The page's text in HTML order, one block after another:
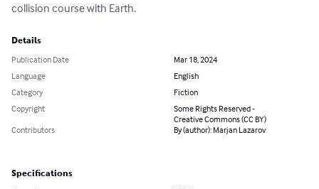
collision course with Earth.
Details
Publication Date
Mar 18, 2024
Language
English
Category
Fiction
Copyright
Some Rights Reserved -
Creative Commons (CC BY)
Contributors
By (author): Marjan Lazarov
Specifications